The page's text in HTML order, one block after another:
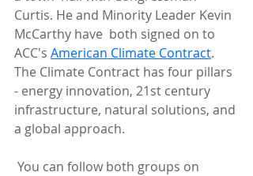
Curtis. He and Minority Leader Kevin
McCarthy have  both signed on to
ACC's American Climate Contract.
The Climate Contract has four pillars
- energy innovation, 21st century
infrastructure, natural solutions, and
a global approach.